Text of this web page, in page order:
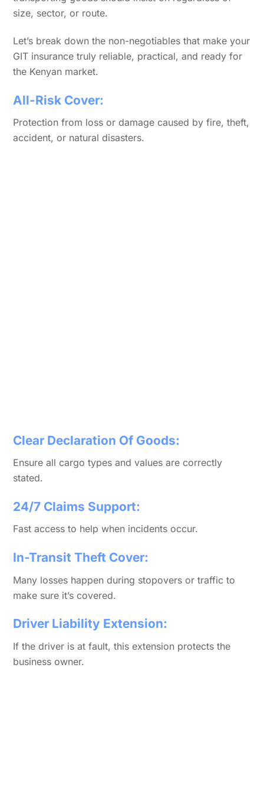
size, sector, or route.
Let’s break down the non-negotiables that make your
GIT insurance truly reliable, practical, and ready for
the Kenyan market.
All-Risk Cover:
Protection from loss or damage caused by fire, theft,
accident, or natural disasters.
Clear Declaration Of Goods:
Ensure all cargo types and values are correctly
stated.
24/7 Claims Support:
Fast access to help when incidents occur.
In-Transit Theft Cover:
Many losses happen during stopovers or traffic to
make sure it’s covered.
Driver Liability Extension:
If the driver is at fault, this extension protects the
business owner.